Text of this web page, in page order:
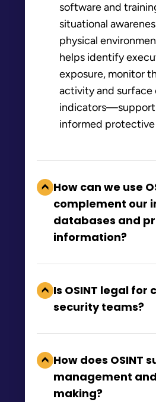
software and
situational
physical
helps identify
exposure, monitor
activity and surface
informed protective
How can we use
complement our
databases and
information?
Is OSINT legal for
security teams?
How does OSINT
management
making?